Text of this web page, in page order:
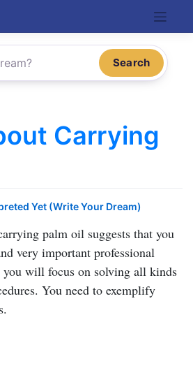
Search
Carrying
Yet (Write Your Dream)
palm oil suggests that you
very important professional
you will focus on solving all kinds
You need to exemplify